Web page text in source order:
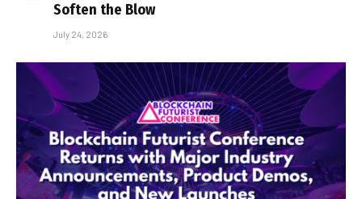
Soften the Blow
July 24, 2026